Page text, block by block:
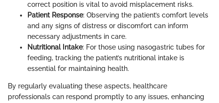
correct position is vital to avoid misplacement risks.
Patient Response: Observing the patient’s comfort levels
and any signs of distress or discomfort can inform
necessary adjustments in care.
Nutritional Intake: For those using nasogastric tubes for
feeding, tracking the patient’s nutritional intake is
essential for maintaining health.
By regularly evaluating these aspects, healthcare
professionals can respond promptly to any issues, enhancing